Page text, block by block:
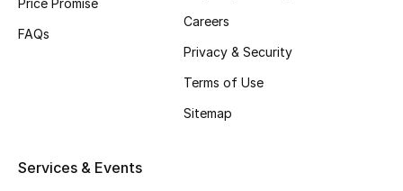
Price Promise
FAQs
Careers
Privacy & Security
Terms of Use
Sitemap
Services & Events